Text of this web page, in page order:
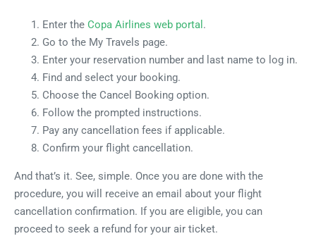
Enter the Copa Airlines web portal .
Go to the My Travels page.
Enter your reservation number and last name to log in.
Find and select your booking.
Choose the Cancel Booking option.
Follow the prompted instructions.
Pay any cancellation fees if applicable.
Confirm your flight cancellation.
And that’s it. See, simple. Once you are done with the
procedure, you will receive an email about your flight
cancellation confirmation. If you are eligible, you can
proceed to seek a refund for your air ticket.